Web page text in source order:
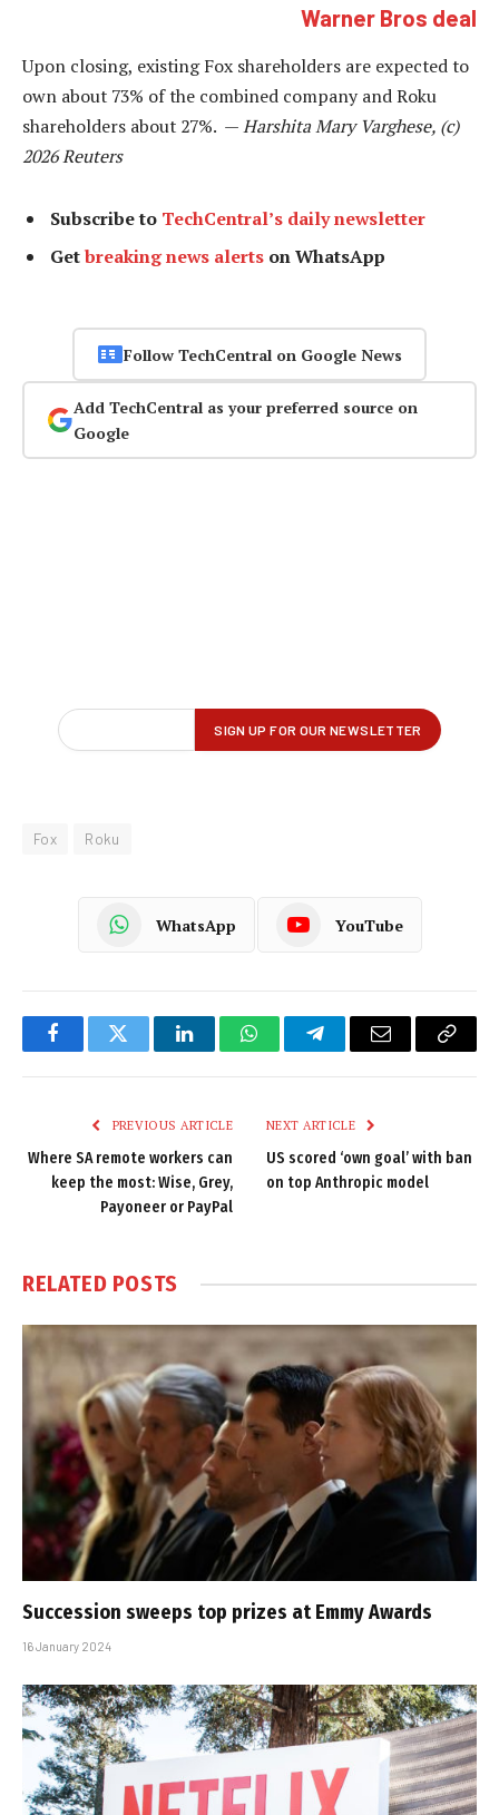
Warner Bros deal
Upon closing, existing Fox shareholders are expected to
own about 73% of the combined company and Roku
shareholders about 27%. —Harshita Mary Varghese, (c)
2026 Reuters
Subscribe to TechCentral’s daily newsletter
Getbreaking news alerts on WhatsApp
Follow TechCentral on Google News
Add TechCentral as your preferred source on
Google
Fox Roku
WhatsApp YouTube
FacebookTwitter LinkedInWhatsAppTelegramEmail
Copy
PREVIOUS ARTICLE
Where SA remote workers can
keep the most: Wise, Grey,
Payoneer or PayPal
NEXT ARTICLE
US scored ‘own goal’ with ban
on top Anthropic model
RELATED POSTS
Succession sweeps top prizes at Emmy Awards
16 January 2024